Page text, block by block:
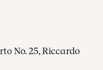
No. 25, Riccardo